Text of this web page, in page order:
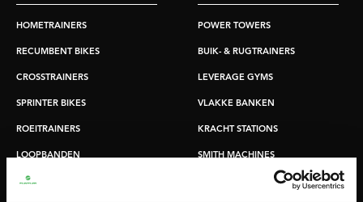
HOMETRAINERS
RECUMBENT BIKES
CROSSTRAINERS
SPRINTER BIKES
ROEITRAINERS
LOOPBANDEN
POWER TOWERS
BUIK- & RUGTRAINERS
LEVERAGE GYMS
VLAKKE BANKEN
KRACHT STATIONS
SMITH MACHINES
PULLEY STATIONS